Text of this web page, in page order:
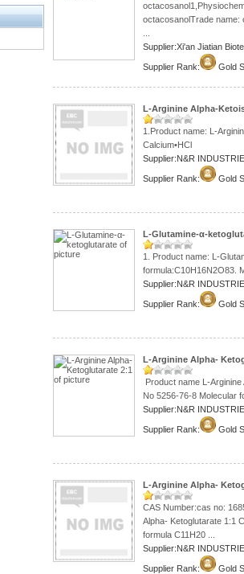
octacosanolTrade name:
Supplier:Xi'an Jiatian
Supplier Rank: Gold
L-Arginine Alpha-
1.Product name: L-
Calcium•HCl
Supplier:N&R
Supplier Rank: Gold
L-Glutamine-α-
1. Product name: L-
formula:C10H16N2O83.
Supplier:N&R
Supplier Rank: Gold
L-Arginine Alpha-
Product name L-
No 5256-76-8 Molecular
Supplier:N&R
Supplier Rank: Gold
L-Arginine Alpha-
CAS Number:cas no:
Alpha- Ketoglutarate 1:1
formula C11H20 ...
Supplier:N&R
Supplier Rank: Gold